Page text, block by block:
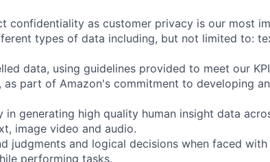
confidentiality as customer privacy is our most
types of data including, but not limited to:
data, using guidelines provided to meet our
as part of Amazon's commitment to developing
generating high quality human insight data
image video and audio.
judgments and logical decisions when faced
performing tasks.